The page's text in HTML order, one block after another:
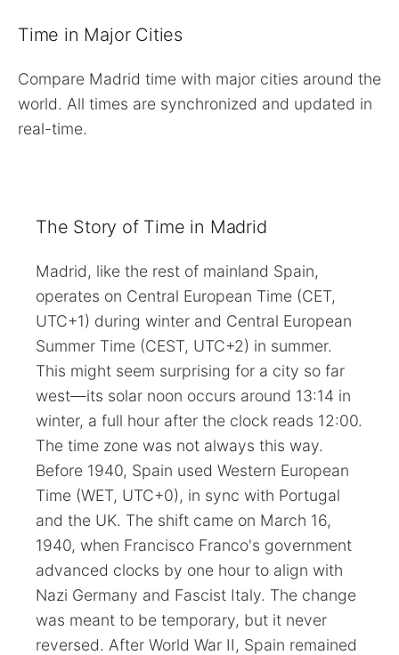
Time in Major Cities
Compare Madrid time with major cities around the
world. All times are synchronized and updated in
real-time.
The Story of Time in Madrid
Madrid, like the rest of mainland Spain,
operates on Central European Time (CET,
UTC+1) during winter and Central European
Summer Time (CEST, UTC+2) in summer.
This might seem surprising for a city so far
west—its solar noon occurs around 13:14 in
winter, a full hour after the clock reads 12:00.
The time zone was not always this way.
Before 1940, Spain used Western European
Time (WET, UTC+0), in sync with Portugal
and the UK. The shift came on March 16,
1940, when Francisco Franco's government
advanced clocks by one hour to align with
Nazi Germany and Fascist Italy. The change
was meant to be temporary, but it never
reversed. After World War II, Spain remained